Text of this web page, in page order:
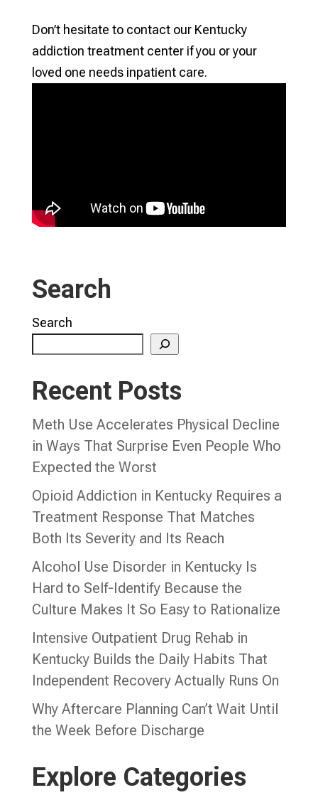
Don’t hesitate to contact our Kentucky
addiction treatment center if you or your
loved one needs inpatient care.
Search
Search
Recent Posts
Meth Use Accelerates Physical Decline
in Ways That Surprise Even People Who
Expected the Worst
Opioid Addiction in Kentucky Requires a
Treatment Response That Matches
Both Its Severity and Its Reach
Alcohol Use Disorder in Kentucky Is
Hard to Self-Identify Because the
Culture Makes It So Easy to Rationalize
Intensive Outpatient Drug Rehab in
Kentucky Builds the Daily Habits That
Independent Recovery Actually Runs On
Why Aftercare Planning Can’t Wait Until
the Week Before Discharge
Explore Categories